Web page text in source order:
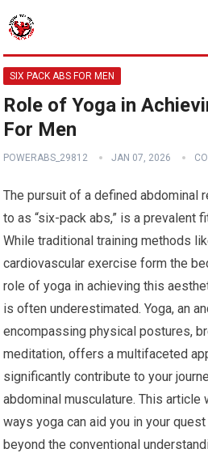
SIX PACK ABS FOR MEN
Role of Yoga in
For Men
POWERABS_29812 JAN 07, 2026
The pursuit of a defined abdominal
to as “six-pack abs,” is a prevalent
While traditional training methods
cardiovascular exercise form the
role of yoga in achieving this
is often underestimated. Yoga, an
encompassing physical postures,
meditation, offers a multifaceted
significantly contribute to your
abdominal musculature. This
ways yoga can aid you in your
beyond the conventional